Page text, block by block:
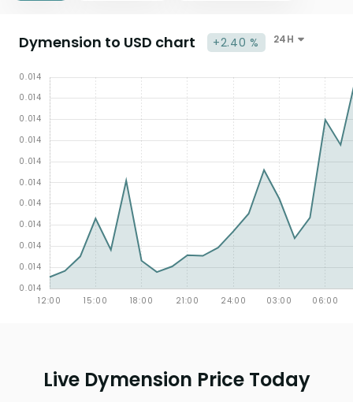
Dymension to USD chart +2.40 % 24H
Live Dymension Price Today